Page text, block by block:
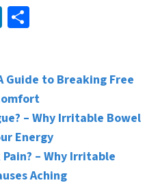
Li
n
dI
n
e
Guide to Breaking Free
– Why Irritable Bowel
Energy
Pain? – Why Irritable
Aching